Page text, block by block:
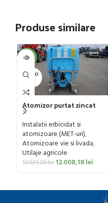
Produse similare
-4%
SOLD O
UT
Atomizor purtat zincat
pentru vie si livada
Bufer, model Ronda,
400 litri
Instalatii erbicidat si
atomizoare (MET-uri),
Atomizoare vie si livada,
Utilaje agricole
12.539,26lei 12.008,18lei